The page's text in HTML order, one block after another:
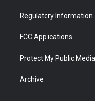
Regulatory Information
FCC Applications
Protect My Public Media
Archive